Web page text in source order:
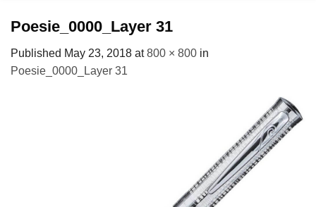
Poesie_0000_Layer 31
Published May 23, 2018 at800 × 800 in
Poesie_0000_Layer 31